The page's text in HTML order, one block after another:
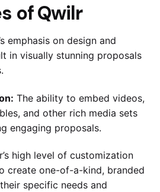
of Qwilr
emphasis on design and
in visually stunning proposals
The ability to embed videos,
and other rich media sets
engaging proposals.
high level of customization
create one-of-a-kind, branded
specific needs and